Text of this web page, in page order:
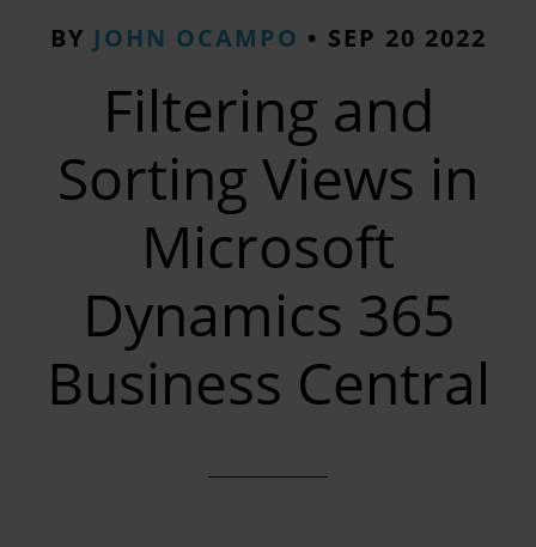
BY JOHN OCAMPO • SEP 20 2022
Filtering and
Sorting Views in
Microsoft
Dynamics 365
Business Central